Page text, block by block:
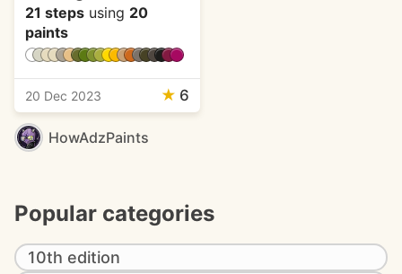
21 steps using 20
paints
20 Dec 2023 ★ 6
HowAdzPaints
Popular categories
10th edition